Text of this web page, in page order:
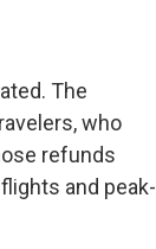
The
who
refunds
and peak-